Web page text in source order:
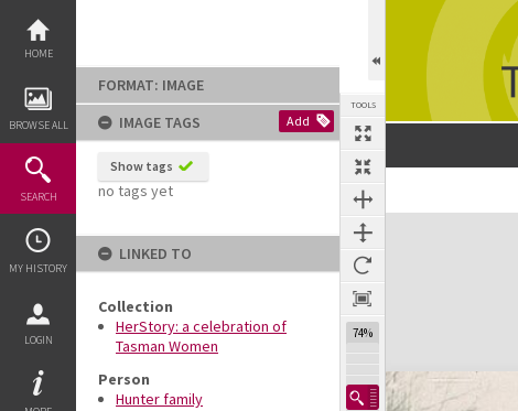
content
HOME
BROWSE ALL
SEARCH
MY HISTORY
LOGIN
FORMAT: IMAGE
IMAGE TAGS
Add
Show tags
no tags yet
LINKED TO
Collection
HerStory: a celebration of
Tasman Women
Person
Hunter family
TOOLS
74%
Expand/collapse